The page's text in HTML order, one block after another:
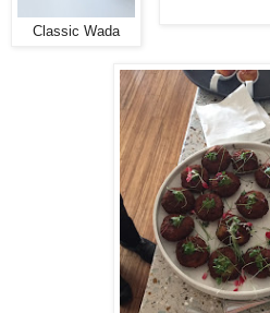
Classic Wada